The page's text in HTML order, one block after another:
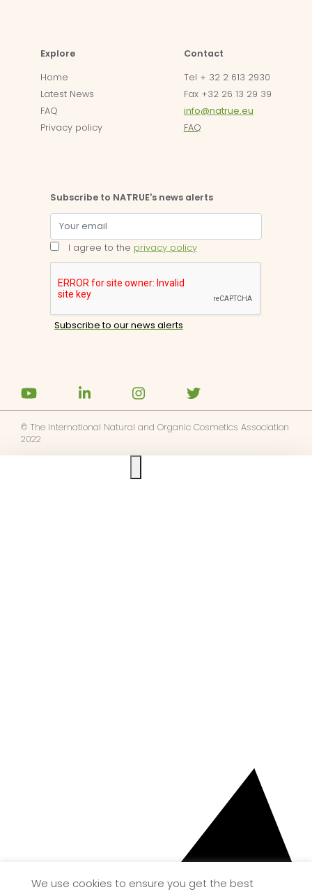
Explore
Home
Latest News
FAQ
Privacy policy
Contact
Tel + 32 2 613 2930
Fax +32 26 13 29 39
info@natrue.eu
FAQ
Subscribe to NATRUE's news alerts
I agree to the privacy policy
© The International Natural and Organic Cosmetics Association
2022
We use cookies to ensure you get the best